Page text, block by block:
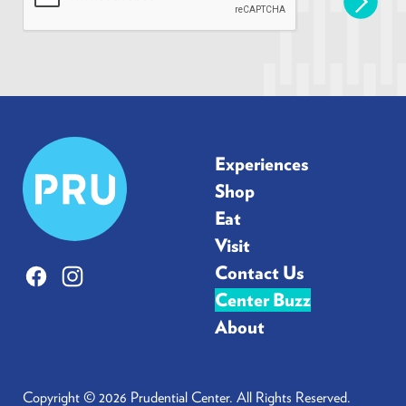
*
Prudential
Center
FacebookInstagram
Experiences
Shop
Eat
Visit
Contact Us
Center Buzz
About
Copyright © 2026 Prudential Center. All Rights Reserved.